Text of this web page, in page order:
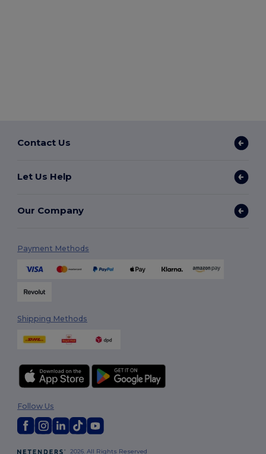
Contact Us
Let Us Help
Our Company
Payment Methods
Shipping Methods
2026. All Rights Reserved
Follow Us